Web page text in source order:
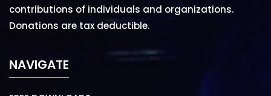
contributions of individuals and organizations.
Donations are tax deductible.
NAVIGATE